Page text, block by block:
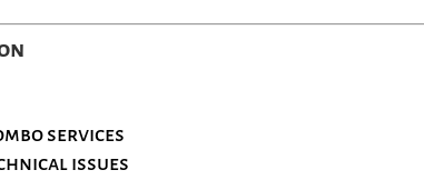
services
issues